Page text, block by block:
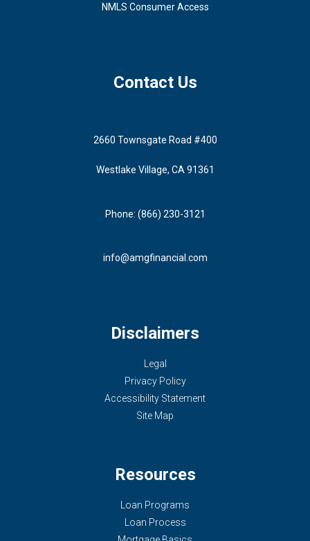
NMLS Consumer Access
Contact Us
2660 Townsgate Road #400
Westlake Village, CA 91361
Phone: (866) 230-3121
info@amgfinancial.com
Disclaimers
Legal
Privacy Policy
Accessibility Statement
Site Map
Resources
Loan Programs
Loan Process